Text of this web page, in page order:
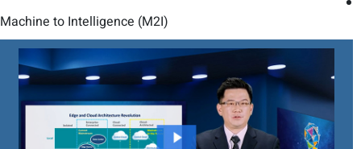
Machine to Intelligence (M2I)